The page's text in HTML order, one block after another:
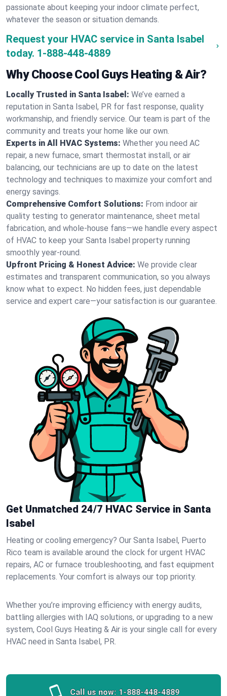
passionate about keeping your indoor climate perfect,
whatever the season or situation demands.
Request your HVAC service in Santa Isabel
today. 1-888-448-4889
Why Choose Cool Guys Heating & Air?
Locally Trusted in Santa Isabel: We’ve earned a
reputation in Santa Isabel, PR for fast response, quality
workmanship, and friendly service. Our team is part of the
community and treats your home like our own.
Experts in All HVAC Systems: Whether you need AC
repair, a new furnace, smart thermostat install, or air
balancing, our technicians are up to date on the latest
technology and techniques to maximize your comfort and
energy savings.
Comprehensive Comfort Solutions: From indoor air
quality testing to generator maintenance, sheet metal
fabrication, and whole-house fans—we handle every aspect
of HVAC to keep your Santa Isabel property running
smoothly year-round.
Upfront Pricing & Honest Advice: We provide clear
estimates and transparent communication, so you always
know what to expect. No hidden fees, just dependable
service and expert care—your satisfaction is our guarantee.
Get Unmatched 24/7 HVAC Service in Santa
Isabel
Heating or cooling emergency? Our Santa Isabel, Puerto
Rico team is available around the clock for urgent HVAC
repairs, AC or furnace troubleshooting, and fast equipment
replacements. Your comfort is always our top priority.
Whether you’re improving efficiency with energy audits,
battling allergies with IAQ solutions, or upgrading to a new
system, Cool Guys Heating & Air is your single call for every
HVAC need in Santa Isabel, PR.
Call us now: 1-888-448-4889